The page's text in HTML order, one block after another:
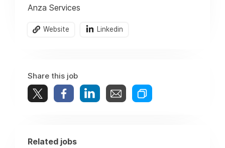
Anza Services
Website Linkedin
Share this job
Related jobs